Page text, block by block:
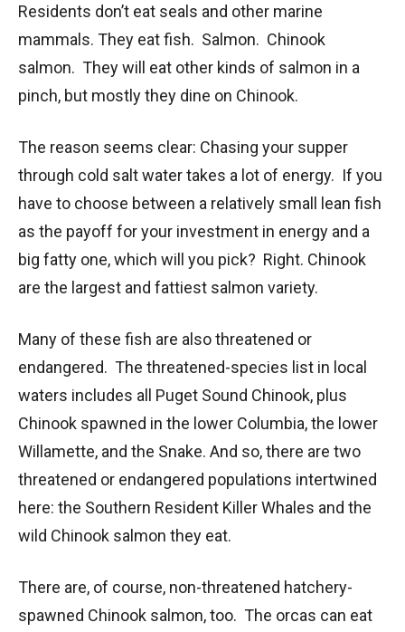
Residents don’t eat seals and other marine
mammals. They eat fish. Salmon. Chinook
salmon. They will eat other kinds of salmon in a
pinch, but mostly they dine on Chinook.
The reason seems clear: Chasing your supper
through cold salt water takes a lot of energy. If you
have to choose between a relatively small lean fish
as the payoff for your investment in energy and a
big fatty one, which will you pick? Right. Chinook
are the largest and fattiest salmon variety.
Many of these fish are also threatened or
endangered. The threatened-species list in local
waters includes all Puget Sound Chinook, plus
Chinook spawned in the lower Columbia, the lower
Willamette, and the Snake. And so, there are two
threatened or endangered populations intertwined
here: the Southern Resident Killer Whales and the
wild Chinook salmon they eat.
There are, of course, non-threatened hatchery-
spawned Chinook salmon, too. The orcas can eat